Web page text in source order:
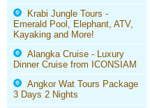
Krabi Jungle Tours -
Emerald Pool, Elephant, ATV,
Kayaking and More!
Alangka Cruise - Luxury
Dinner Cruise from ICONSIAM
Angkor Wat Tours Package
3 Days 2 Nights